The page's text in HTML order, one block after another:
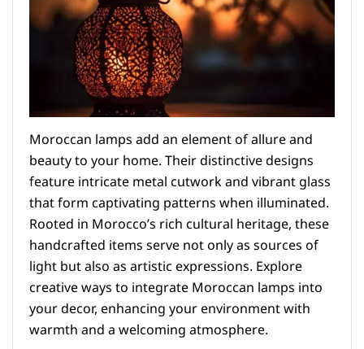
Moroccan lamps add an element of allure and
beauty to your home. Their distinctive designs
feature intricate metal cutwork and vibrant glass
that form captivating patterns when illuminated.
Rooted in Morocco’s rich cultural heritage, these
handcrafted items serve not only as sources of
light but also as artistic expressions. Explore
creative ways to integrate Moroccan lamps into
your decor, enhancing your environment with
warmth and a welcoming atmosphere.